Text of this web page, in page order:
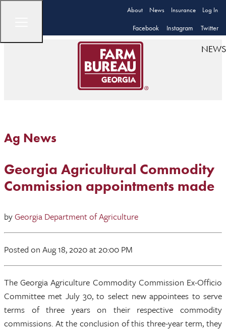
About News Insurance Log In
Facebook Instagram Twitter
NEWS
Ag News
Georgia Agricultural Commodity
Commission appointments made
byGeorgia Department of Agriculture
Posted on Aug 18, 2020at 20:00 PM
The Georgia Agriculture Commodity Commission Ex-Officio
Committee met July 30, to select new appointees to serve
terms of three years on their respective commodity
commissions. At the conclusion of this three-year term, they